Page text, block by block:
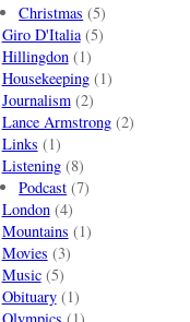
Christmas (5)
Giro D'Italia(5)
Hillingdon(1)
Housekeeping(1)
Journalism(2)
Lance Armstrong(2)
Links (1)
Listening(8)
Podcast (7)
London(4)
Mountains (1)
Movies (3)
Music(5)
Obituary(1)